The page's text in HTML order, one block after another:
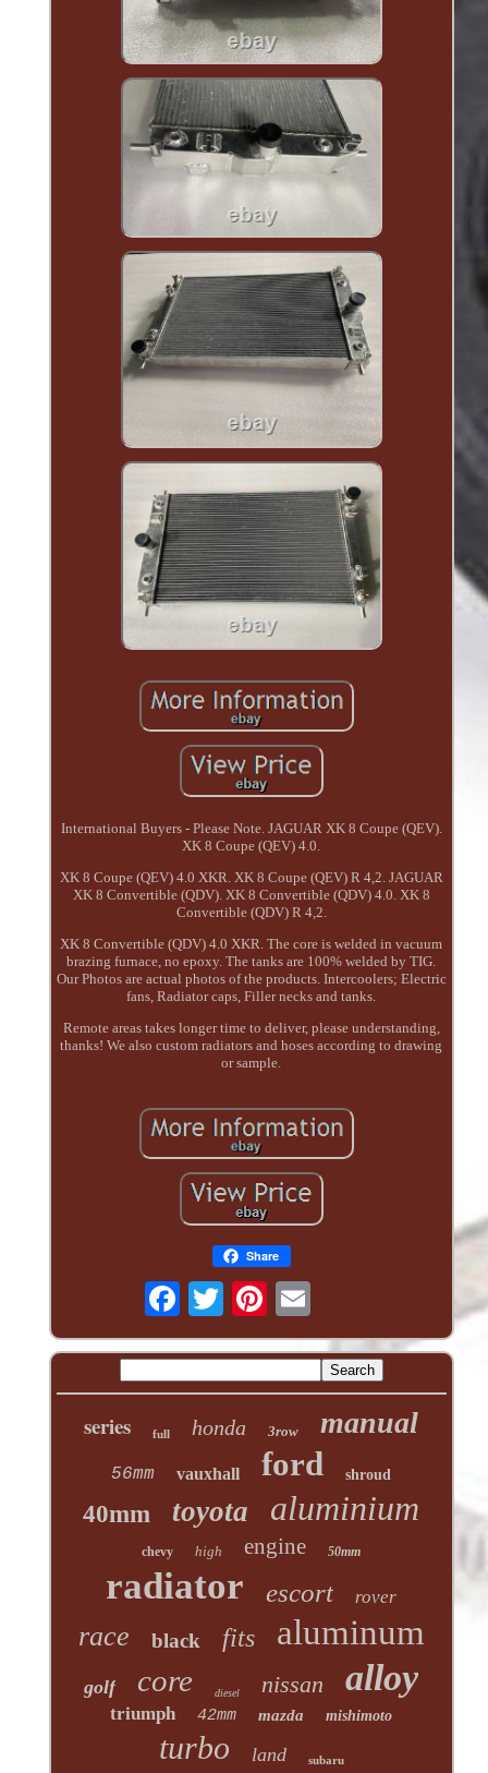
International Buyers - Please Note. JAGUAR XK 8 Coupe (QEV).
XK 8 Coupe (QEV) 4.0.
XK 8 Coupe (QEV) 4.0 XKR. XK 8 Coupe (QEV) R 4,2. JAGUAR
XK 8 Convertible (QDV). XK 8 Convertible (QDV) 4.0. XK 8
Convertible (QDV) R 4,2.
XK 8 Convertible (QDV) 4.0 XKR. The core is welded in vacuum
brazing furnace, no epoxy. The tanks are 100% welded by TIG.
Our Photos are actual photos of the products. Intercoolers; Electric
fans, Radiator caps, Filler necks and tanks.
Remote areas takes longer time to deliver, please understanding,
thanks! We also custom radiators and hoses according to drawing
or sample.
Share
series full honda 3row manual
56mm vauxhall ford shroud
40mm toyota aluminium
chevy high engine 50mm
radiator escort rover
race black fits aluminum
golf core diesel nissan alloy
triumph 42mm mazda mishimoto
turbo land subaru